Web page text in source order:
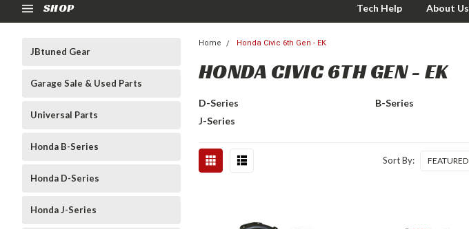
SHOP Tech Help About Us
JBtuned Gear
Garage Sale & Used Parts
Universal Parts
Honda B-Series
Honda D-Series
Honda J-Series
Home Honda Civic 6th Gen - EK
HONDA CIVIC 6TH GEN - EK
D-Series B-Series
J-Series
Sort By: